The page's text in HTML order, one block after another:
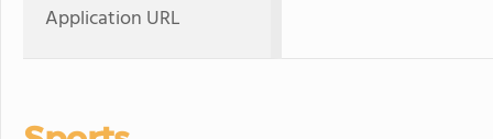
Application URL